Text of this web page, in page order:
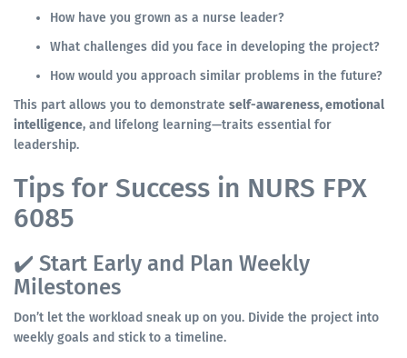
How have you grown as a nurse leader?
What challenges did you face in developing the project?
How would you approach similar problems in the future?
This part allows you to demonstrate self-awareness, emotional
intelligence, and lifelong learning—traits essential for
leadership.
Tips for Success in NURS FPX
6085
✔️ Start Early and Plan Weekly
Milestones
Don’t let the workload sneak up on you. Divide the project into
weekly goals and stick to a timeline.